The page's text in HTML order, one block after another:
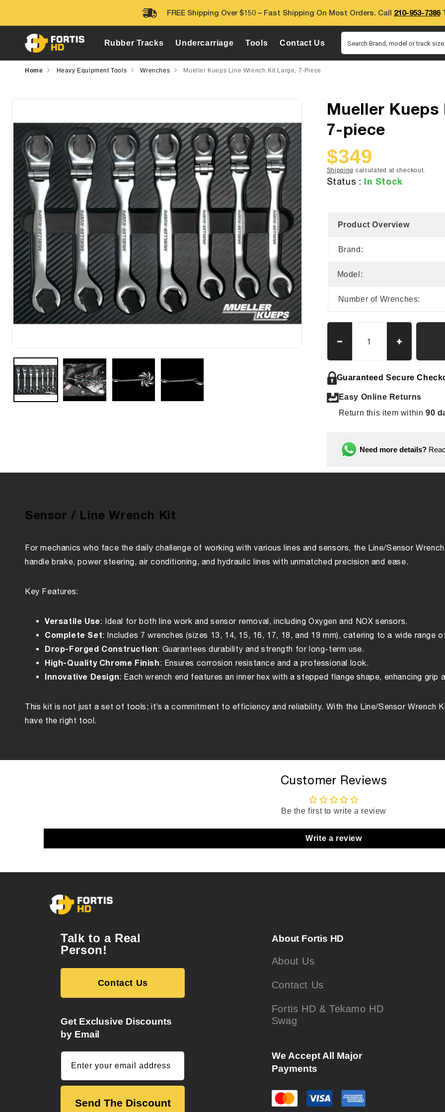
FREE Shipping Over $150 – Fast Shipping On Most Orders. Call 210-953-7386
Rubber Tracks Undercarriage Tools Contact Us Search Brand, model or track
Home Heavy Equipment Tools Wrenches Mueller Kueps Line Wrench Kit Large, 7-Piece
Mueller Kueps
7-piece
Sale
price
$349
Regular
price
Shipping calculated at checkout.
Status : In Stock
Product Overview
Brand:
Model:
Number of Wrenches:
Decrease
Mueller
Line
Wrench
Kit
7-
piece
Increase
quantity
Mueller
Line
Wrench
Kit
piece
Guaranteed Secure
Easy Online Returns
Return this item within 90
Need more details?
Sensor / Line Wrench Kit
For mechanics who face the daily challenge of working with various lines and sensors, the Line/Sensor
handle brake, power steering, air conditioning, and hydraulic lines with unmatched precision and ease.
Key Features:
Versatile Use: Ideal for both line work and sensor removal, including Oxygen and NOX sensors.
Complete Set: Includes 7 wrenches (sizes 13, 14, 15, 16, 17, 18, and 19 mm), catering to a wide range
Drop-Forged Construction: Guarantees durability and strength for long-term use.
High-Quality Chrome Finish: Ensures corrosion resistance and a professional look.
Innovative Design: Each wrench end features an inner hex with a stepped flange shape, enhancing grip
This kit is not just a set of tools; it’s a commitment to efficiency and reliability. With the Line/Sensor Wrench
have the right tool.
Customer Reviews
Be the first to write a review
Write a review
Talk to a Real
Person!
Contact Us
Get Exclusive Discounts
by Email
Enter your email address
Send The Discount
About Fortis HD
About Us
Contact Us
Fortis HD & Tekamo HD
Swag
We Accept All Major
Payments